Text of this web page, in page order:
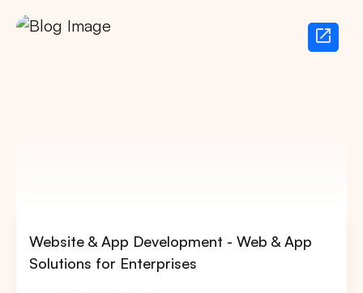
Website & App Development - Web & App
Solutions for Enterprises